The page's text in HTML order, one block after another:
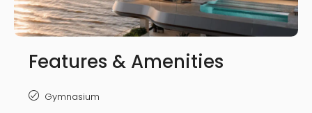
Features & Amenities
Gymnasium